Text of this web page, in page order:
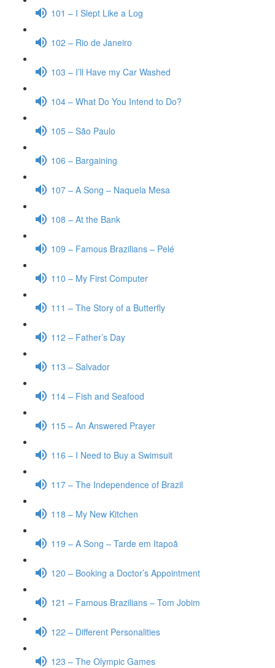
101 – I Slept Like a Log
102 – Rio de Janeiro
103 – I’ll Have my Car Washed
104 – What Do You Intend to Do?
105 – São Paulo
106 – Bargaining
107 – A Song – Naquela Mesa
108 – At the Bank
109 – Famous Brazilians – Pelé
110 – My First Computer
111 – The Story of a Butterfly
112 – Father’s Day
113 – Salvador
114 – Fish and Seafood
115 – An Answered Prayer
116 – I Need to Buy a Swimsuit
117 – The Independence of Brazil
118 – My New Kitchen
119 – A Song – Tarde em Itapoã
120 – Booking a Doctor’s Appointment
121 – Famous Brazilians – Tom Jobim
122 – Different Personalities
123 – The Olympic Games